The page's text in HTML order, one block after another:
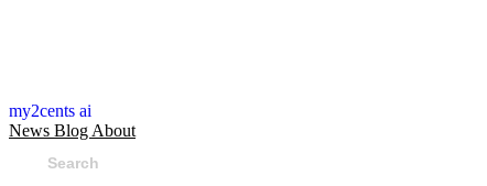
my2cents ai
News Blog About